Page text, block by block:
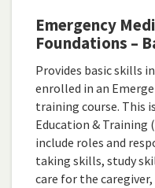
Emergency
Foundations –
Provides basic skills
enrolled in an
training course. This
Education & Training
include roles and
taking skills, study
care for the